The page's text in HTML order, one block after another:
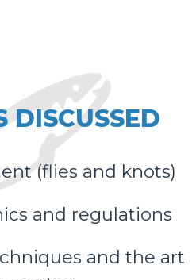
DISCUSSED
(flies and knots)
and regulations
and the art